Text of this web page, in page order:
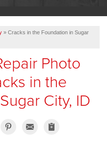
» Cracks in the Foundation in Sugar
Photo
in the
City, ID